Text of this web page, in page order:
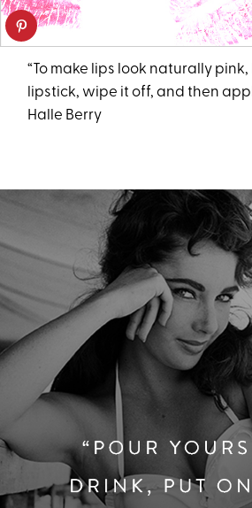
“To make lips look naturally pink,
lipstick, wipe it off, and then
Halle Berry